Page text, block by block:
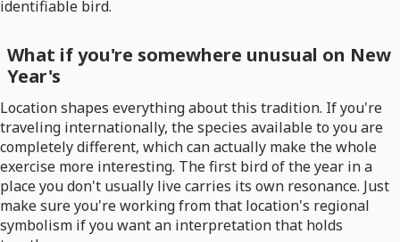
identifiable bird.
What if you're somewhere unusual on New
Year's
Location shapes everything about this tradition. If you're
traveling internationally, the species available to you are
completely different, which can actually make the whole
exercise more interesting. The first bird of the year in a
place you don't usually live carries its own resonance. Just
make sure you're working from that location's regional
symbolism if you want an interpretation that holds